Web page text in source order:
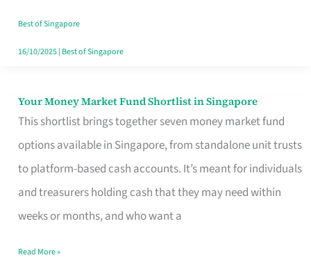
Best of Singapore
16/10/2025| Best of Singapore
Your Money Market Fund Shortlist in Singapore
This shortlist brings together seven money market fund
options available in Singapore, from standalone unit trusts
to platform-based cash accounts. It’s meant for individuals
and treasurers holding cash that they may need within
weeks or months, and who want a
Your
Market
Fund
Singapore
Read More »